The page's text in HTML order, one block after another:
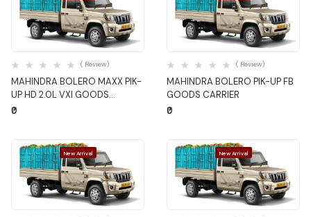
Quick View
MAHINDRA BOLERO MAXX PIK-
UP HD 2.0L VXI GOODS
CARRIER
( Review)
₹0
Quick View
MAHINDRA BOLERO PIK-UP FB
GOODS CARRIER
( Review)
₹0
New Arrival
Quick View
New Arrival
Quick View